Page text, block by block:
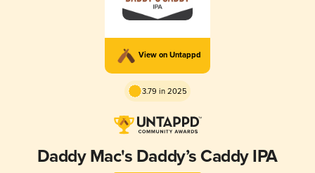
View on Untappd
3.79 in 2025
Daddy Mac's Daddy’s Caddy IPA